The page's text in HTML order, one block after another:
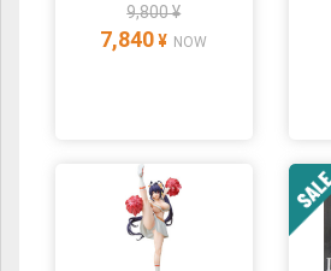
9,800 ¥
7,840 ¥ NOW